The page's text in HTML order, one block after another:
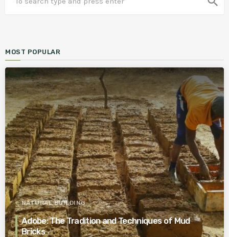
MOST POPULAR
NATURAL BUILDING
Adobe: The Tradition and Techniques of Mud
Bricks